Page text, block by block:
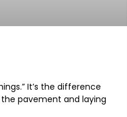
It’s the difference
pavement and laying